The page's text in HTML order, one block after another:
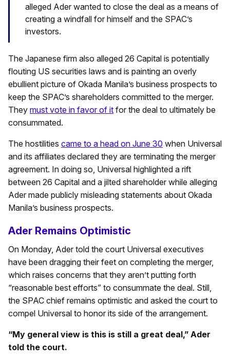
alleged Ader wanted to close the deal as a means of
creating a windfall for himself and the SPAC’s
investors.
The Japanese firm also alleged 26 Capital is potentially
flouting US securities laws and is painting an overly
ebullient picture of Okada Manila’s business prospects to
keep the SPAC’s shareholders committed to the merger.
They must vote in favor of it for the deal to ultimately be
consummated.
The hostilities came to a head on June 30 when Universal
and its affiliates declared they are terminating the merger
agreement. In doing so, Universal highlighted a rift
between 26 Capital and a jilted shareholder while alleging
Ader made publicly misleading statements about Okada
Manila’s business prospects.
Ader Remains Optimistic
On Monday, Ader told the court Universal executives
have been dragging their feet on completing the merger,
which raises concerns that they aren’t putting forth
“reasonable best efforts” to consummate the deal. Still,
the SPAC chief remains optimistic and asked the court to
compel Universal to honor its side of the arrangement.
“My general view is this is still a great deal,” Ader
told the court.